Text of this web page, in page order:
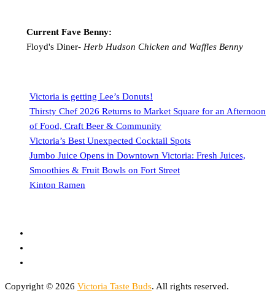
Current Fave Benny:
Floyd's Diner- Herb Hudson Chicken and Waffles Benny
Victoria is getting Lee’s Donuts!
Thirsty Chef 2026 Returns to Market Square for an Afternoon
of Food, Craft Beer & Community
Victoria’s Best Unexpected Cocktail Spots
Jumbo Juice Opens in Downtown Victoria: Fresh Juices,
Smoothies & Fruit Bowls on Fort Street
Kinton Ramen
Copyright © 2026 Victoria Taste Buds. All rights reserved.